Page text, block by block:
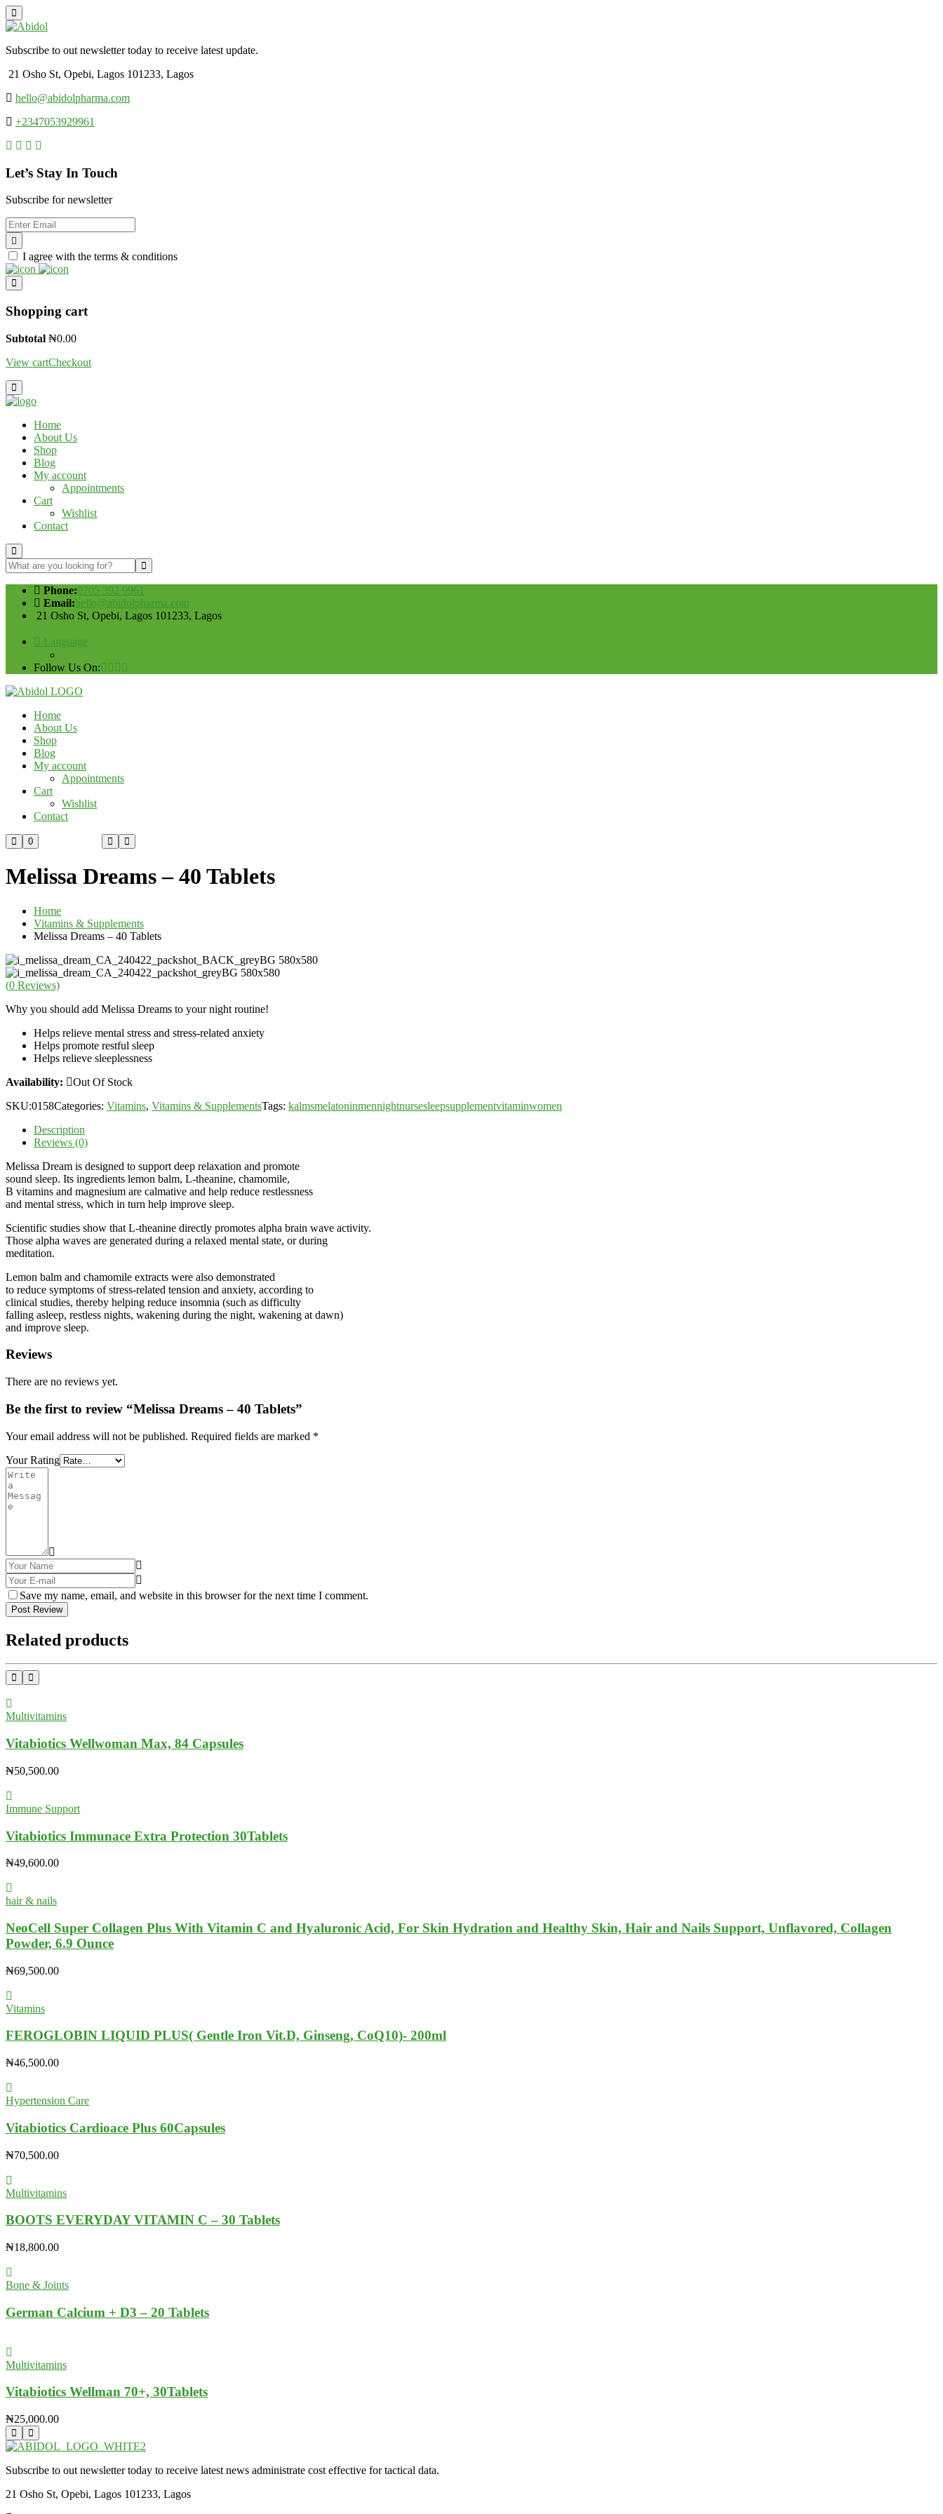
Subscribe to out newsletter today to receive latest update.
21 Osho St, Opebi, Lagos 101233, Lagos
hello@abidolpharma.com
+2347053929961
Let’s Stay In Touch
Subscribe for newsletter
I agree with the terms & conditions
Shopping cart
Subtotal ₦0.00
View cartCheckout
Home
About Us
Shop
Blog
My account
Appointments
Cart
Wishlist
Contact
Phone:0705 392 9961
Email:hello@abidolpharma.com
21 Osho St, Opebi, Lagos 101233, Lagos
Language
Follow Us On:
Home
About Us
Shop
Blog
My account
Appointments
Cart
Wishlist
Contact
0
Melissa Dreams – 40 Tablets
Home
Vitamins & Supplements
Melissa Dreams – 40 Tablets
(0 Reviews)
Why you should add Melissa Dreams to your night routine!
Helps relieve mental stress and stress-related anxiety
Helps promote restful sleep
Helps relieve sleeplessness
Availability:
Out Of Stock
SKU:0158Categories: Vitamins, Vitamins & SupplementsTags: kalmsmelatoninmennightnursesleepsupplementvitaminwomen
Description
Reviews (0)
Melissa Dream is designed to support deep relaxation and promote
sound sleep. Its ingredients lemon balm, L-theanine, chamomile,
B vitamins and magnesium are calmative and help reduce restlessness
and mental stress, which in turn help improve sleep.
Scientific studies show that L-theanine directly promotes alpha brain wave activity.
Those alpha waves are generated during a relaxed mental state, or during
meditation.
Lemon balm and chamomile extracts were also demonstrated
to reduce symptoms of stress-related tension and anxiety, according to
clinical studies, thereby helping reduce insomnia (such as difficulty
falling asleep, restless nights, wakening during the night, wakening at dawn)
and improve sleep.
Reviews
There are no reviews yet.
Be the first to review “Melissa Dreams – 40 Tablets”
Your email address will not be published. Required fields are marked *
Your Rating
Save my name, email, and website in this browser for the next time I comment.
Post Review
Related products
Multivitamins
Vitabiotics Wellwoman Max, 84 Capsules
₦50,500.00
Immune Support
Vitabiotics Immunace Extra Protection 30Tablets
₦49,600.00
hair & nails
NeoCell Super Collagen Plus With Vitamin C and Hyaluronic Acid, For Skin Hydration and Healthy Skin, Hair and Nails Support, Unflavored, Collagen
Powder, 6.9 Ounce
₦69,500.00
Vitamins
FEROGLOBIN LIQUID PLUS( Gentle Iron Vit.D, Ginseng, CoQ10)- 200ml
₦46,500.00
Hypertension Care
Vitabiotics Cardioace Plus 60Capsules
₦70,500.00
Multivitamins
BOOTS EVERYDAY VITAMIN C – 30 Tablets
₦18,800.00
Bone & Joints
German Calcium + D3 – 20 Tablets
Multivitamins
Vitabiotics Wellman 70+, 30Tablets
₦25,000.00
Subscribe to out newsletter today to receive latest news administrate cost effective for tactical data.
21 Osho St, Opebi, Lagos 101233, Lagos